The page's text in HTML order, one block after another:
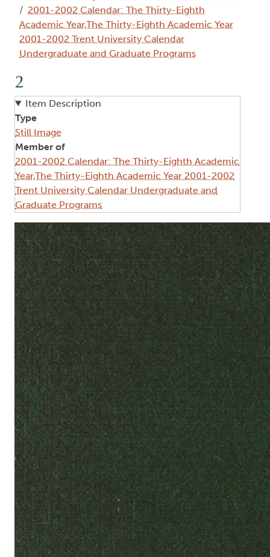
2001-2002 Calendar: The Thirty-Eighth
Academic Year,The Thirty-Eighth Academic Year
2001-2002 Trent University Calendar
Undergraduate and Graduate Programs
2
Item Description
Type
Still Image
Member of
2001-2002 Calendar: The Thirty-Eighth Academic
Year,The Thirty-Eighth Academic Year 2001-2002
Trent University Calendar Undergraduate and
Graduate Programs
Image